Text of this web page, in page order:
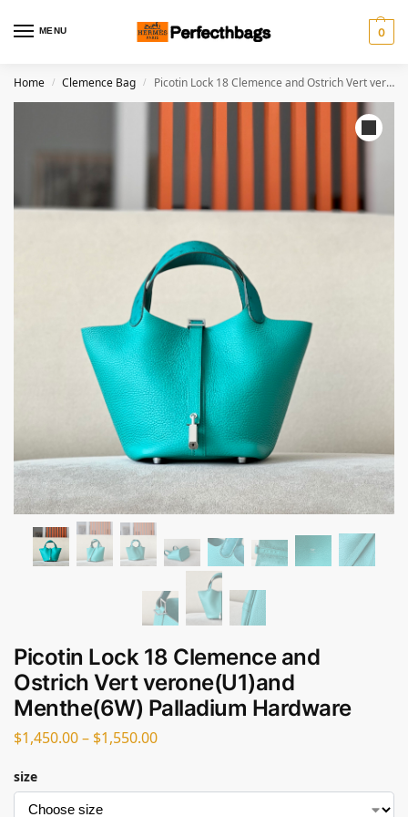
MENU 0
Home / Clemence Bag / Picotin Lock 18 Clemence and Ostrich Vert verone(U1)and Menthe(6W) Palladium Hardware
Picotin Lock 18 Clemence and
Ostrich Vert verone(U1)and
Menthe(6W) Palladium Hardware
$1,450.00– $1,550.00
size